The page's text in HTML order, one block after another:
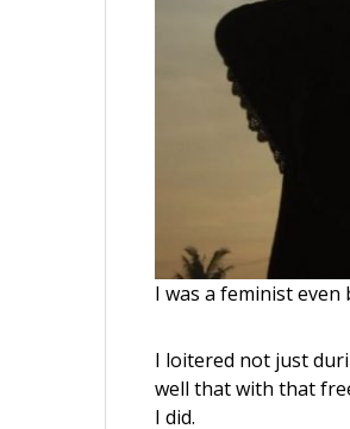
I was a feminist
I loitered not just
well that with that
I did.